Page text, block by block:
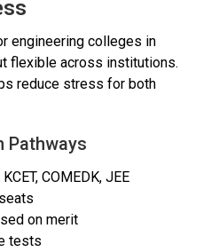
engineering colleges in
flexible across institutions.
reduce stress for both
Pathways
COMEDK, JEE
on merit
tests